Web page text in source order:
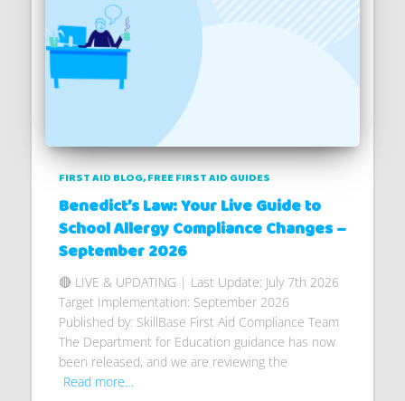
FIRST AID BLOG FREE FIRST AID GUIDES
Benedict’s Law: Your Live Guide to
School Allergy Compliance Changes –
September 2026
🔴 LIVE & UPDATING | Last Update: July 7th 2026
Target Implementation: September 2026
Published by: SkillBase First Aid Compliance Team
The Department for Education guidance has now
been released, and we are reviewing the
Read more…